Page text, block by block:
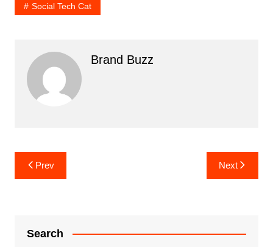
Social Tech Cat
Brand Buzz
Post
navigation
Prev Next
Search